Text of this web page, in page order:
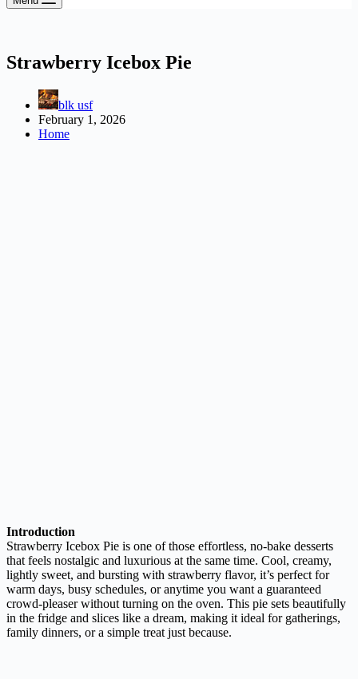
Strawberry Icebox Pie
blk usf
February 1, 2026
Home
Introduction
Strawberry Icebox Pie is one of those effortless, no-bake desserts
that feels nostalgic and luxurious at the same time. Cool, creamy,
lightly sweet, and bursting with strawberry flavor, it’s perfect for
warm days, busy schedules, or anytime you want a guaranteed
crowd-pleaser without turning on the oven. This pie sets beautifully
in the fridge and slices like a dream, making it ideal for gatherings,
family dinners, or a simple treat just because.